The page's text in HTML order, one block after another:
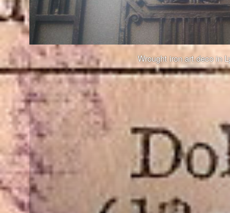
Wrought iron art deco in